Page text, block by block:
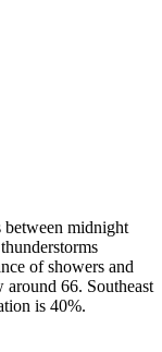
between midnight
of showers and
66. Southeast
is 40%.